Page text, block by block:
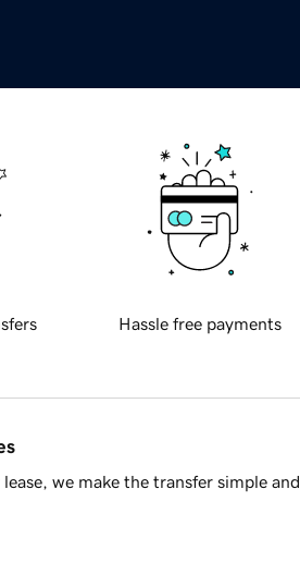
Hassle free payments
we make the transfer simple and